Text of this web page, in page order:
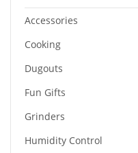
Accessories
Cooking
Dugouts
Fun Gifts
Grinders
Humidity Control